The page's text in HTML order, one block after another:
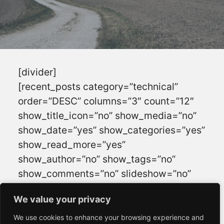
We value your privacy
We use cookies to enhance your browsing experience and
We value your privacy
We use cookies to enhance your browsing experience and
[divider]
[recent_posts category=”technical”
order=”DESC” columns=”3″ count=”12″
show_title_icon=”no” show_media=”no”
show_date=”yes” show_categories=”yes”
show_read_more=”yes”
show_author=”no” show_tags=”no”
show_comments=”no” slideshow=”no”
autoslide=”” interval=””]
[divider]